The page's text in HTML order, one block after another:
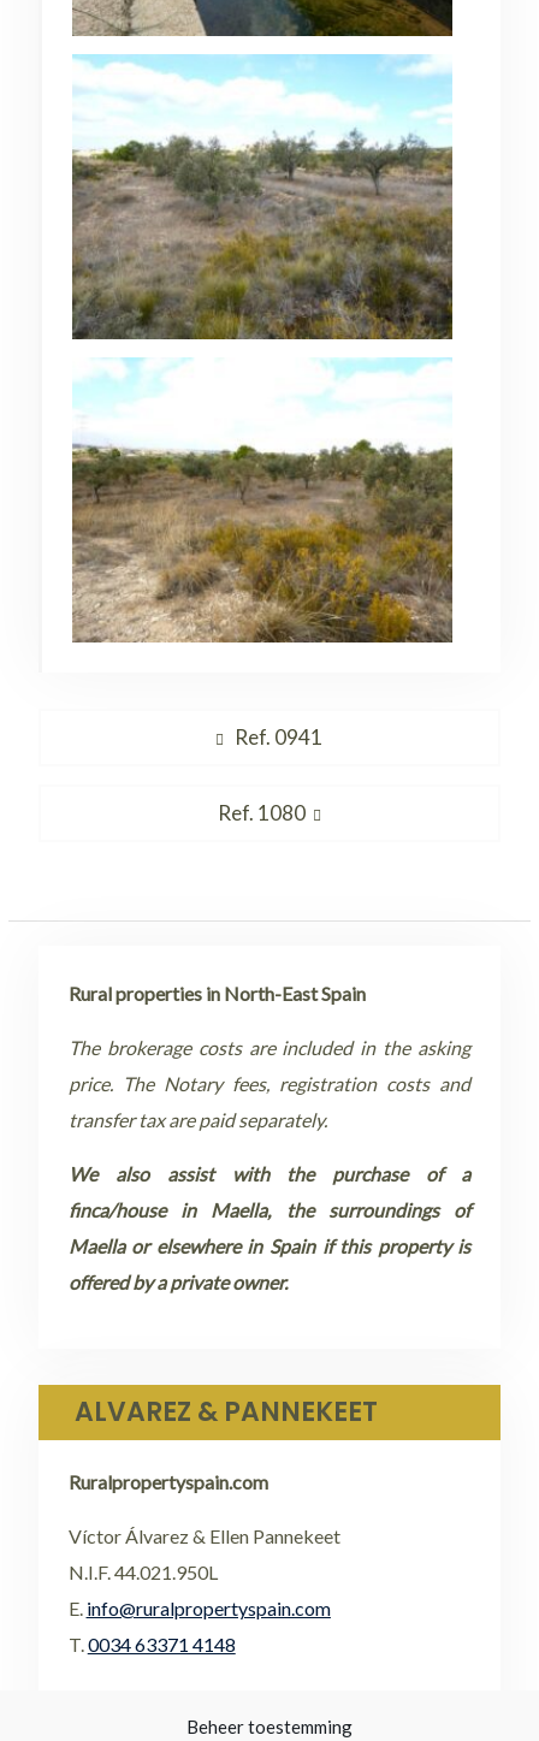
Beheer toestemming
Previous
Ref. 0941
Next
Ref. 1080
Rural properties in North-East Spain
The brokerage costs are included in the asking
price. The Notary fees, registration costs and
transfer tax are paid separately.
We also assist with the purchase of a
finca/house in Maella, the surroundings of
Maella or elsewhere in Spain if this property is
offered by a private owner.
ALVAREZ & PANNEKEET
Ruralpropertyspain.com
Víctor Álvarez & Ellen Pannekeet
N.I.F. 44.021.950L
E. info@ruralpropertyspain.com
T.0034 63371 4148